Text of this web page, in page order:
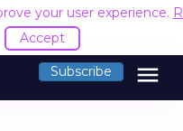
your user experience.
Accept
Subscribe menu